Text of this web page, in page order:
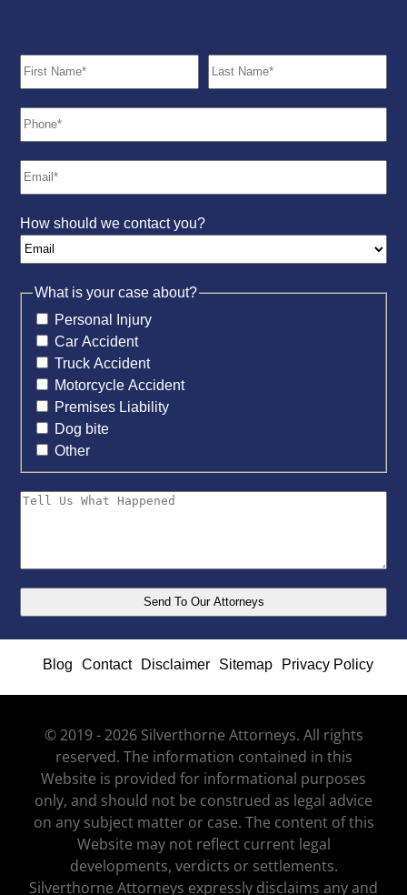
How should we contact you?
What is your case about?
Personal Injury
Car Accident
Truck Accident
Motorcycle Accident
Premises Liability
Dog bite
Other
Blog Contact Disclaimer Sitemap Privacy Policy
© 2019 - 2026 Silverthorne Attorneys. All rights
reserved. The information contained in this
Website is provided for informational purposes
only, and should not be construed as legal advice
on any subject matter or case. The content of this
Website may not reflect current legal
developments, verdicts or settlements.
Silverthorne Attorneys expressly disclaims any and